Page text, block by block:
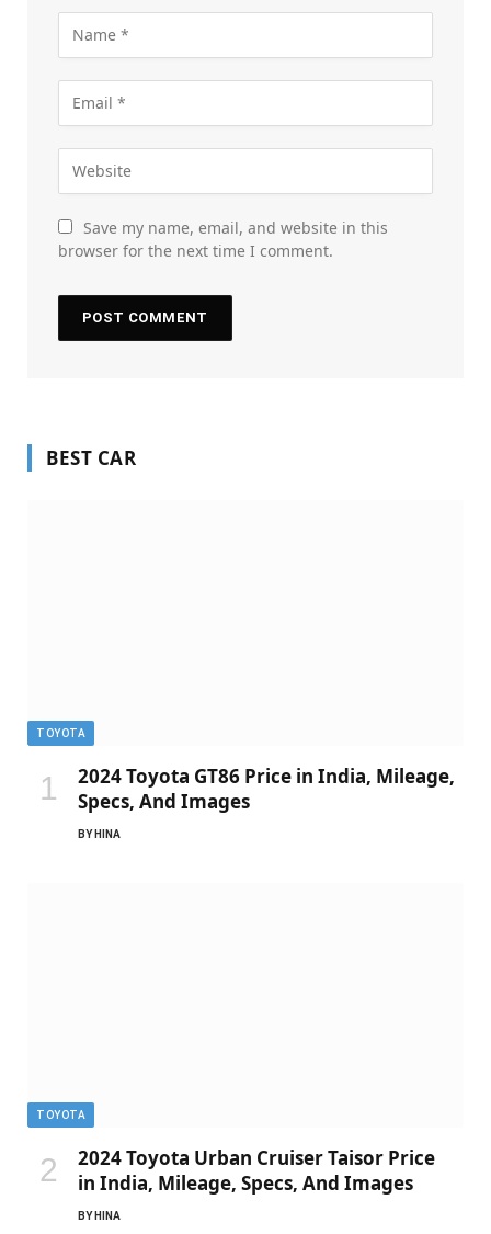
Save my name, email, and website in this
browser for the next time I comment.
BEST CAR
TOYOTA
2024 Toyota GT86 Price in India, Mileage,
Specs, And Images
BY HINA
TOYOTA
2024 Toyota Urban Cruiser Taisor Price
in India, Mileage, Specs, And Images
BY HINA